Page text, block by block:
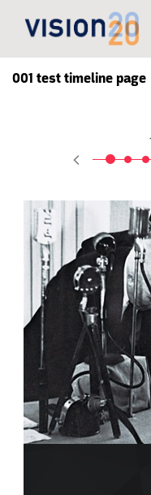
Skip to content
Skip to navigation
001 test timeline page